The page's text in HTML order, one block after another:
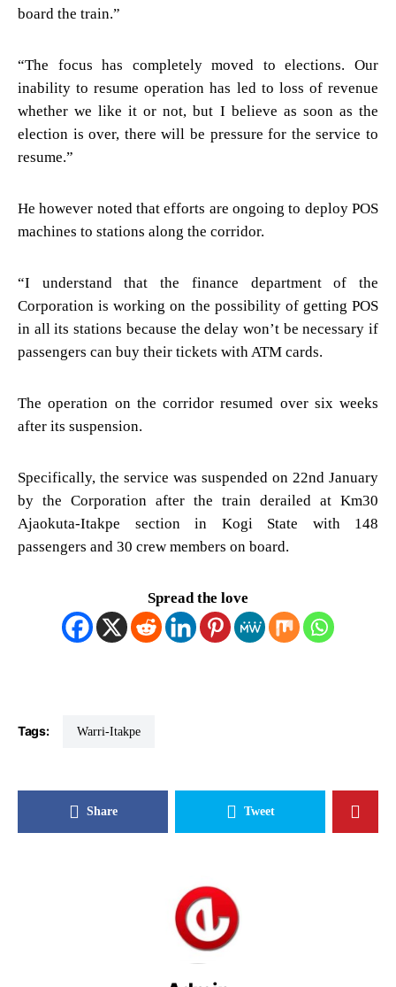
board the train.”
“The focus has completely moved to elections. Our
inability to resume operation has led to loss of revenue
whether we like it or not, but I believe as soon as the
election is over, there will be pressure for the service to
resume.”
He however noted that efforts are ongoing to deploy POS
machines to stations along the corridor.
“I understand that the finance department of the
Corporation is working on the possibility of getting POS
in all its stations because the delay won’t be necessary if
passengers can buy their tickets with ATM cards.
The operation on the corridor resumed over six weeks
after its suspension.
Specifically, the service was suspended on 22nd January
by the Corporation after the train derailed at Km30
Ajaokuta-Itakpe section in Kogi State with 148
passengers and 30 crew members on board.
Spread the love
Tags: Warri-Itakpe
Share Tweet